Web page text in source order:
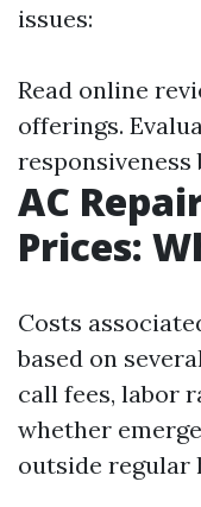
issues:
Read online
offerings.
responsiveness
AC
Prices:
Costs
based on
call fees, labor
whether
outside regular